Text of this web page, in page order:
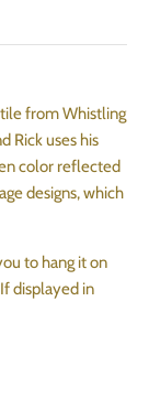
from Whistling
Rick uses his
color reflected
designs, which
to hang it on
displayed in